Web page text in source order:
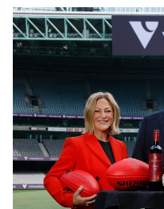
ABOUT THE STADIUM
PREMIUM OFFERINGS
f
a
c
e